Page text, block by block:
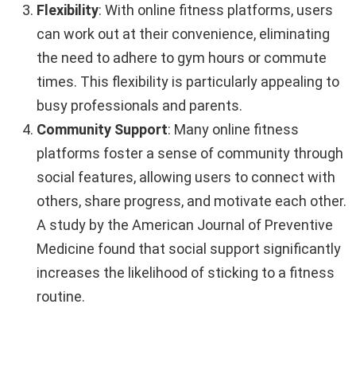
Flexibility: With online fitness platforms, users
can work out at their convenience, eliminating
the need to adhere to gym hours or commute
times. This flexibility is particularly appealing to
busy professionals and parents.
Community Support: Many online fitness
platforms foster a sense of community through
social features, allowing users to connect with
others, share progress, and motivate each other.
A study by the American Journal of Preventive
Medicine found that social support significantly
increases the likelihood of sticking to a fitness
routine.